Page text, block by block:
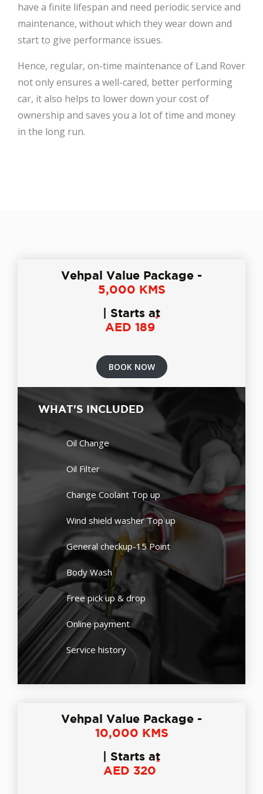
have a finite lifespan and need periodic service and
maintenance, without which they wear down and
start to give performance issues.
Hence, regular, on-time maintenance of Land Rover
not only ensures a well-cared, better performing
car, it also helps to lower down your cost of
ownership and saves you a lot of time and money
in the long run.
Vehpal Value Package -
5,000 KMS
| Starts at
AED 189
*
BOOK NOW
WHAT'S INCLUDED
Oil Change
Oil Filter
Change Coolant Top up
Wind shield washer Top up
General checkup-15 Point
Body Wash
Free pick up & drop
Online payment
Service history
Vehpal Value Package -
10,000 KMS
| Starts at
AED 320
*